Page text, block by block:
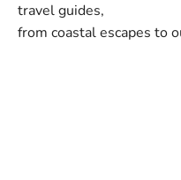
travel guides,
from coastal escapes to